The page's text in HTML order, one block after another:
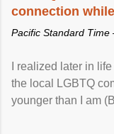
connection
Pacific Standard
I realized later in
the local LGBTQ
younger than I am